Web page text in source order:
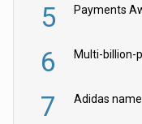
5
6
7 Adidas